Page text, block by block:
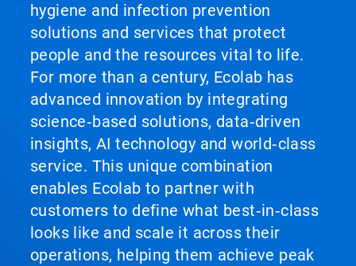
hygiene and infection prevention
solutions and services that protect
people and the resources vital to life.
For more than a century, Ecolab has
advanced innovation by integrating
science‑based solutions, data‑driven
insights, AI technology and world‑class
service. This unique combination
enables Ecolab to partner with
customers to define what best‑in‑class
looks like and scale it across their
operations, helping them achieve peak